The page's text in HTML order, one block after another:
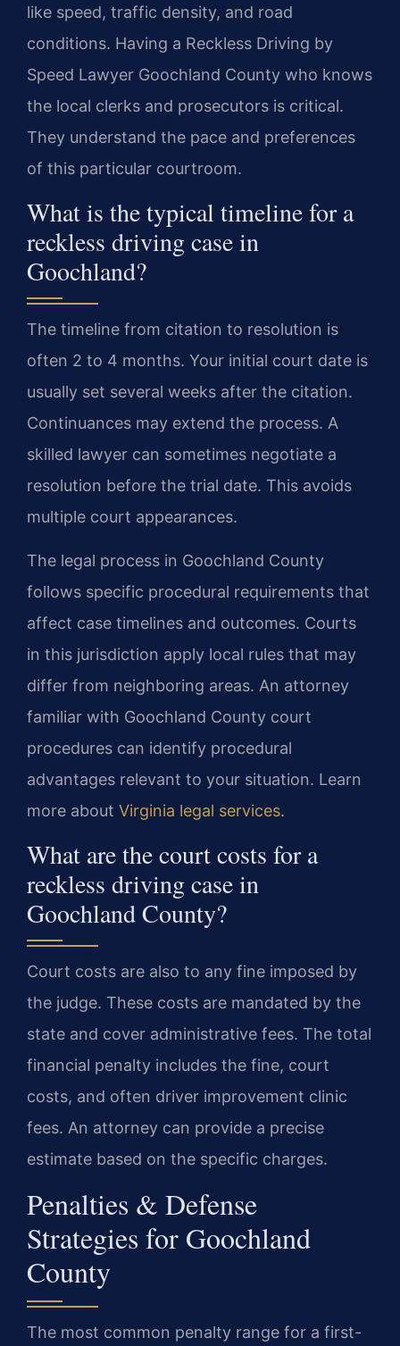
like speed, traffic density, and road
conditions. Having a Reckless Driving by
Speed Lawyer Goochland County who knows
the local clerks and prosecutors is critical.
They understand the pace and preferences
of this particular courtroom.
What is the typical timeline for a
reckless driving case in
Goochland?
The timeline from citation to resolution is
often 2 to 4 months. Your initial court date is
usually set several weeks after the citation.
Continuances may extend the process. A
skilled lawyer can sometimes negotiate a
resolution before the trial date. This avoids
multiple court appearances.
The legal process in Goochland County
follows specific procedural requirements that
affect case timelines and outcomes. Courts
in this jurisdiction apply local rules that may
differ from neighboring areas. An attorney
familiar with Goochland County court
procedures can identify procedural
advantages relevant to your situation. Learn
more about Virginia legal services.
What are the court costs for a
reckless driving case in
Goochland County?
Court costs are also to any fine imposed by
the judge. These costs are mandated by the
state and cover administrative fees. The total
financial penalty includes the fine, court
costs, and often driver improvement clinic
fees. An attorney can provide a precise
estimate based on the specific charges.
Penalties & Defense
Strategies for Goochland
County
The most common penalty range for a first-